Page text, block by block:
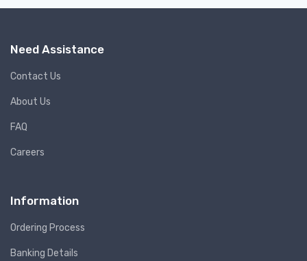
Need Assistance
Contact Us
About Us
FAQ
Careers
Information
Ordering Process
Banking Details